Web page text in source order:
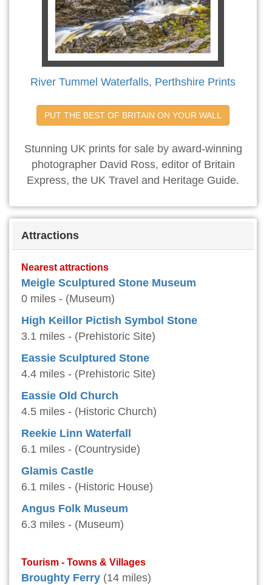
River Tummel Waterfalls, Perthshire Prints
PUT THE BEST OF BRITAIN ON YOUR WALL
Stunning UK prints for sale by award-winning
photographer David Ross, editor of Britain
Express, the UK Travel and Heritage Guide.
Attractions
Nearest attractions
Meigle Sculptured Stone Museum
0 miles - (Museum)
High Keillor Pictish Symbol Stone
3.1 miles - (Prehistoric Site)
Eassie Sculptured Stone
4.4 miles - (Prehistoric Site)
Eassie Old Church
4.5 miles - (Historic Church)
Reekie Linn Waterfall
6.1 miles - (Countryside)
Glamis Castle
6.1 miles - (Historic House)
Angus Folk Museum
6.3 miles - (Museum)
Tourism - Towns & Villages
Broughty Ferry (14 miles)